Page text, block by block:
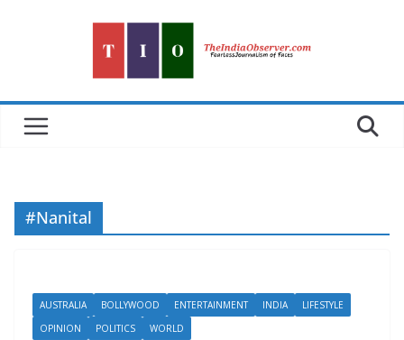
#Nanital
AUSTRALIA BOLLYWOOD ENTERTAINMENT INDIA
LIFESTYLE
OPINION
POLITICS WORLD